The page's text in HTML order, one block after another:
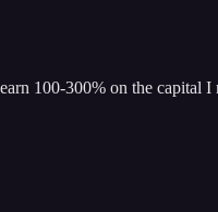
100-300% on the